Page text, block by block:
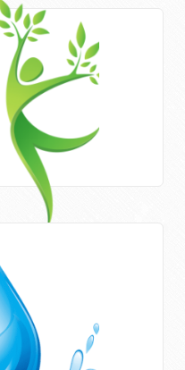
University (UK) and
and funding agencies